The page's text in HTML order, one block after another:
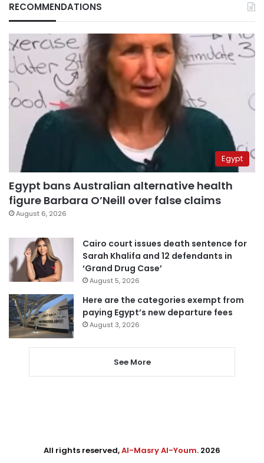
RECOMMENDATIONS
Egypt
Egypt bans Australian alternative health
figure Barbara O’Neill over false claims
August 6, 2026
Cairo court issues death sentence for
Sarah Khalifa and 12 defendants in
‘Grand Drug Case’
August 5, 2026
Here are the categories exempt from
paying Egypt’s new departure fees
August 3, 2026
See More
All rights reserved,Al-Masry Al-Youm. 2026